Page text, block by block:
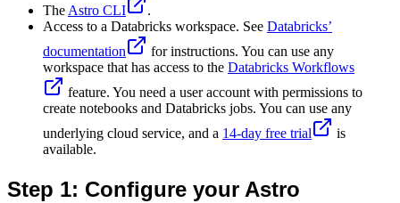
The Astro CLI
.
Access to a Databricks workspace. See Databricks’
documentation
for instructions. You can use any
workspace that has access to the Databricks Workflows
feature. You need a user account with permissions to
create notebooks and Databricks jobs. You can use any
underlying cloud service, and a 14-day free trial
is
available.
Step 1: Configure your Astro